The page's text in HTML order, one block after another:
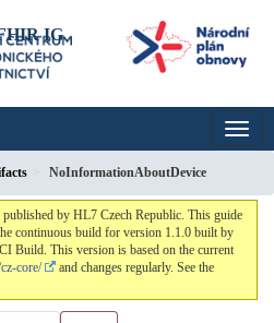
IG
NoInformationAboutDevice
by HL7 Czech Republic. This guide
continuous build for version 1.1.0 built by
Build. This version is based on the current
core/
and changes regularly. See the